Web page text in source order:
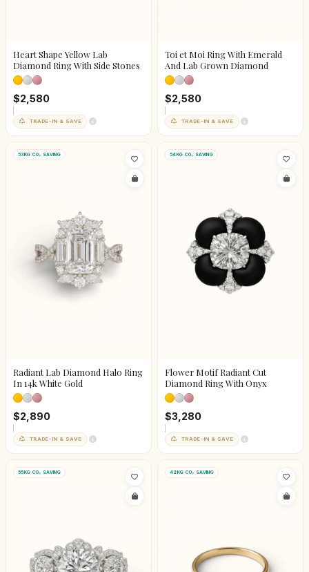
Heart Shape Yellow Lab
Diamond Ring With Side Stones
$2,580
TRADE-IN & SAVE
Toi et Moi Ring With Emerald
And Lab Grown Diamond
$2,580
TRADE-IN & SAVE
53KG CO₂ SAVING
Radiant Lab Diamond Halo Ring
In 14k White Gold
$2,890
TRADE-IN & SAVE
54KG CO₂ SAVING
Flower Motif Radiant Cut
Diamond Ring With Onyx
$3,280
TRADE-IN & SAVE
55KG CO₂ SAVING 42KG CO₂ SAVING